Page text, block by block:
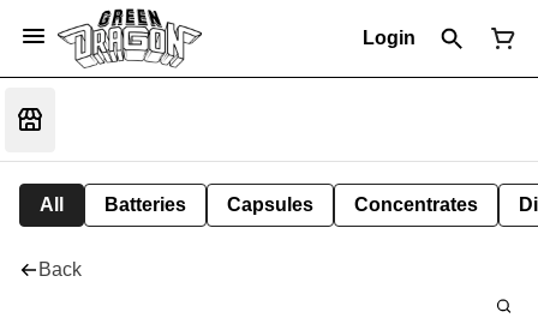
Login
All Batteries Capsules Concentrates
Back